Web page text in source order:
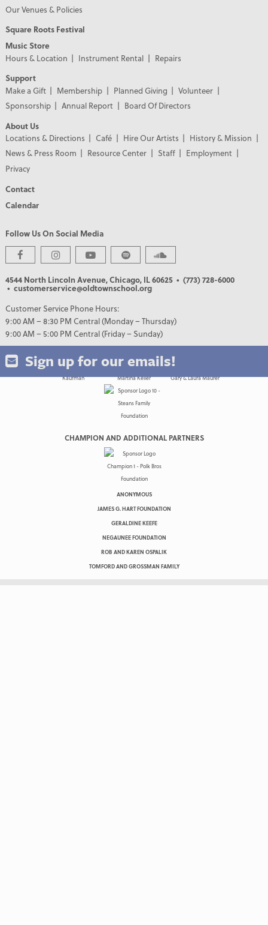
Our Venues & Policies
Square Roots Festival
Music Store
Hours & Location
Instrument Rental
Repairs
Support
Make a Gift
Membership Planned Giving
Volunteer
Sponsorship
Annual Report
Board Of Directors
About Us
Locations & Directions
Café Hire Our Artists
History & Mission
News & Press Room
Resource Center Staff
Employment
Privacy
Contact
Calendar
Follow Us On Social Media
4544 North Lincoln Avenue, Chicago, IL 60625 • (773) 728-6000
• customerservice@oldtownschool.org
Customer Service Phone Hours:
9:00 AM – 8:30 PM Central (Monday – Thursday)
9:00 AM – 5:00 PM Central (Friday – Sunday)
Sign up for our emails!
PREMIER PARTNERS
CHAMPION AND ADDITIONAL PARTNERS
ANONYMOUS
JAMES G. HART FOUNDATION
GERALDINE KEEFE
NEGAUNEE FOUNDATION
ROB AND KAREN OSPALIK
TOMFORD AND GROSSMAN FAMILY